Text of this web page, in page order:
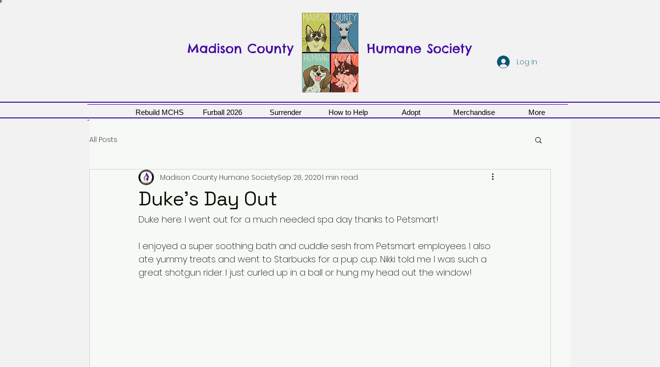
Madison County Humane Society
Log In
Rebuild MCHS Furball 2026 Surrender How to Help Adopt Merchandise More
All Posts
Duke's Day Out
Madison County Humane SocietySep 28, 20201 min read
Duke here. I went out for a much needed spa day thanks to Petsmart!
I enjoyed a super soothing bath and cuddle sesh from Petsmart employees. I also
ate yummy treats and went to Starbucks for a pup cup. Nikki told me I was such a
great shotgun rider. I just curled up in a ball or hung my head out the window!